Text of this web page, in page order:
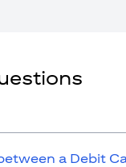
a Debit